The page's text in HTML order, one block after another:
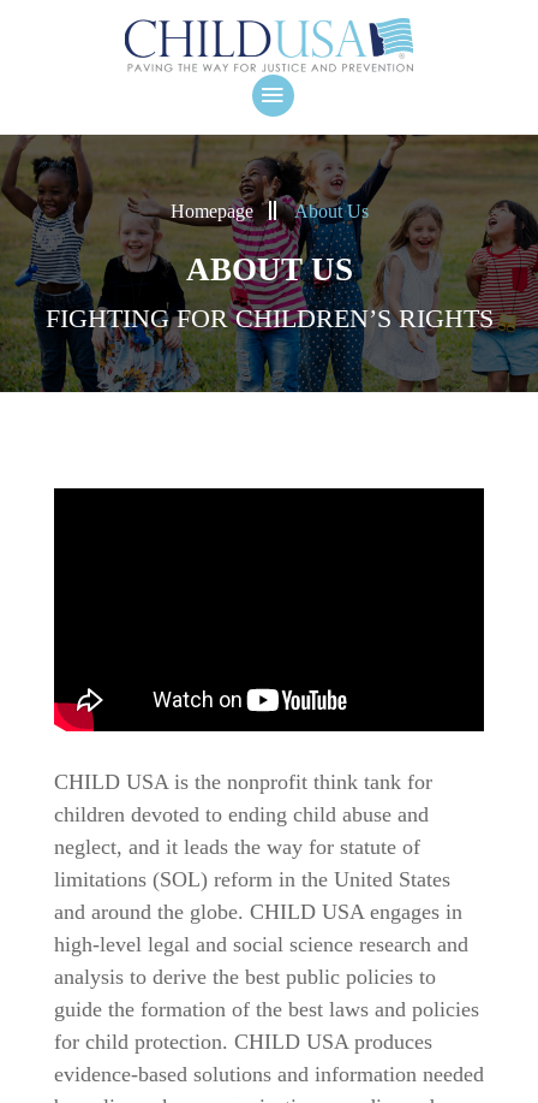
Homepage About Us
ABOUT US
FIGHTING FOR CHILDREN’S RIGHTS
CHILD USA is the nonprofit think tank for
children devoted to ending child abuse and
neglect, and it leads the way for statute of
limitations (SOL) reform in the United States
and around the globe. CHILD USA engages in
high-level legal and social science research and
analysis to derive the best public policies to
guide the formation of the best laws and policies
for child protection. CHILD USA produces
evidence-based solutions and information needed